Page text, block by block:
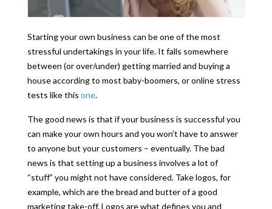
Starting your own business can be one of the most
stressful undertakings in your life. It falls somewhere
between (or over/under) getting married and buying a
house according to most baby-boomers, or online stress
tests like this one.
The good news is that if your business is successful you
can make your own hours and you won’t have to answer
to anyone but your customers – eventually. The bad
news is that setting up a business involves a lot of
“stuff” you might not have considered. Take logos, for
example, which are the bread and butter of a good
marketing take-off. Logos are what defines you and